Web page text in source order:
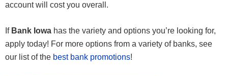
account will cost you overall.
If Bank Iowa has the variety and options you’re looking for,
apply today! For more options from a variety of banks, see
our list of the best bank promotions!